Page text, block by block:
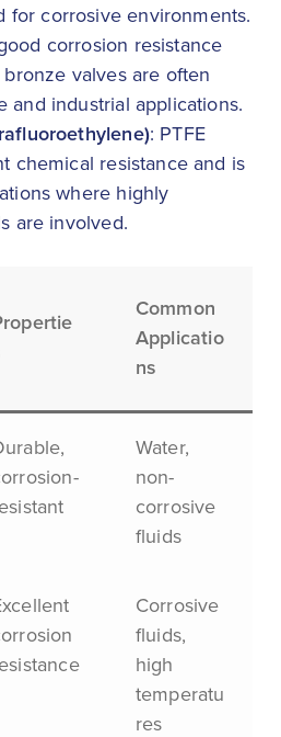
for corrosive environments.
corrosion resistance
valves are often
and industrial applications.
: PTFE
chemical resistance and is
where highly
are involved.
Common
Applicatio
ns
Water,
non-
corrosive
fluids
Corrosive
fluids,
high
temperatu
res